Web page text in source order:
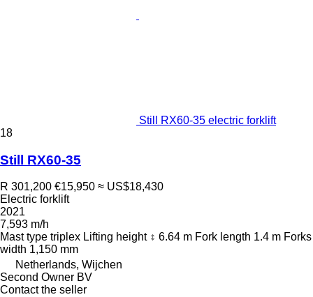
Still RX60-35 electric forklift
18
Still RX60-35
R 301,200 €15,950 ≈ US$18,430
Electric forklift
2021
7,593 m/h
Mast type triplex Lifting height 6.64 m Fork length 1.4 m Forks
width 1,150 mm
Netherlands, Wijchen
Second Owner BV
Contact the seller